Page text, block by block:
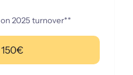
2025 turnover**